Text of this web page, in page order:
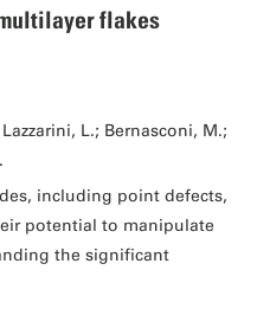
flakes
L.; Bernasconi, M.;
including point defects,
potential to manipulate
the significant